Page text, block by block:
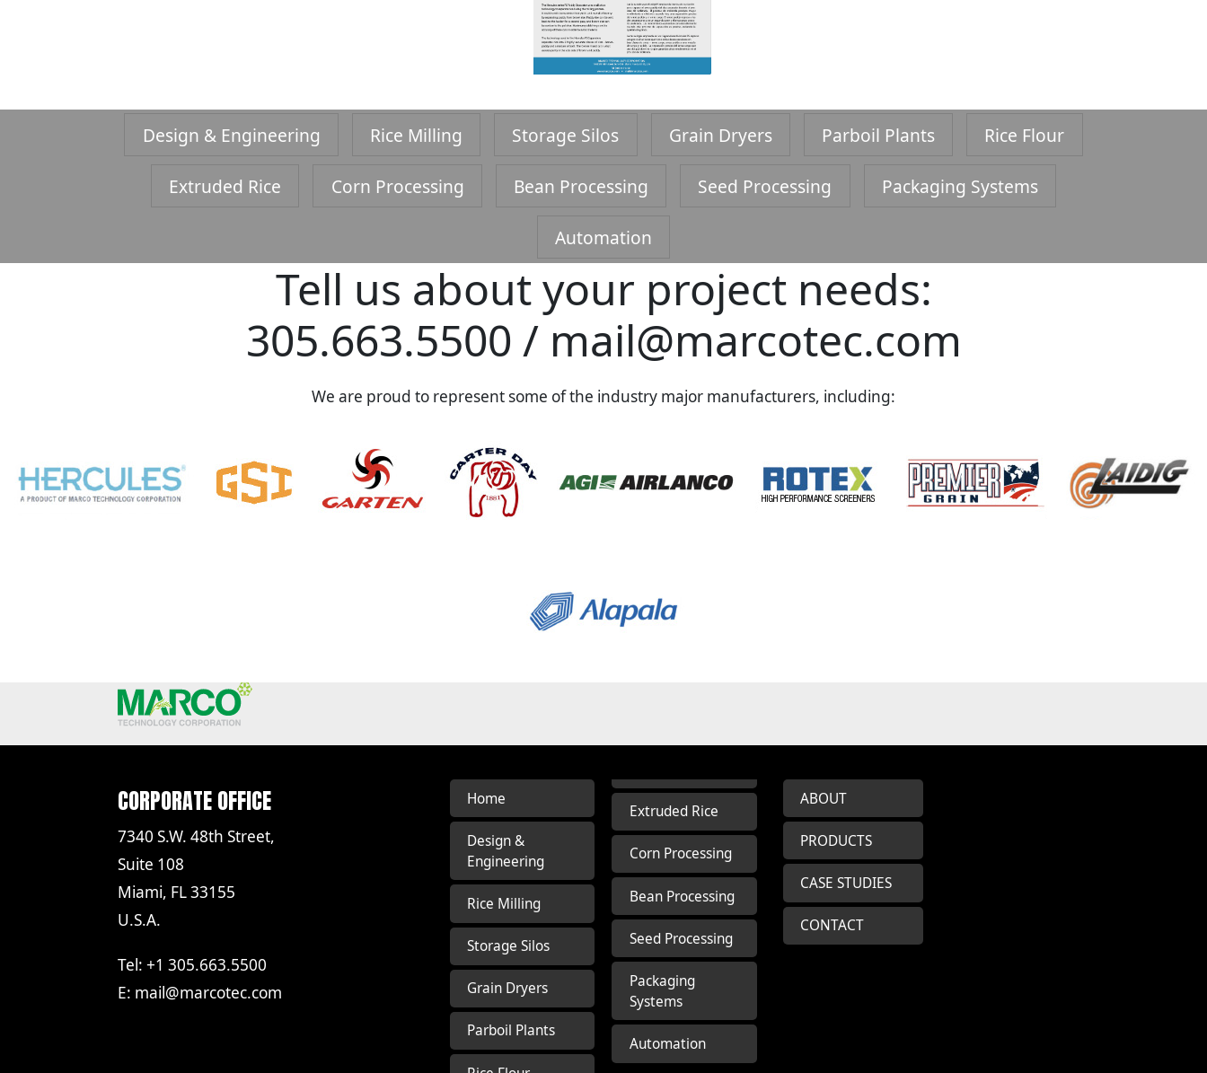
Design & Engineering Rice Milling Storage Silos Grain Dryers Parboil Plants Rice Flour
Extruded Rice Corn Processing Bean Processing Seed Processing Packaging Systems
Automation
Tell us about your project needs:
305.663.5500 / mail@marcotec.com
We are proud to represent some of the industry major manufacturers, including:
CORPORATE OFFICE
7340 S.W. 48th Street,
Suite 108
Miami, FL 33155
U.S.A.
Tel: +1 305.663.5500
E: mail@marcotec.com
Home
Design &
Engineering
Rice Milling
Storage Silos
Grain Dryers
Parboil Plants
Extruded Rice
Corn Processing
Bean Processing
Seed Processing
Packaging
Systems
Automation
ABOUT
PRODUCTS
CASE STUDIES
CONTACT